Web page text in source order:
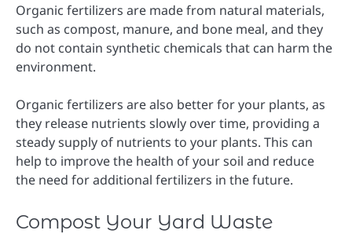
Organic fertilizers are made from natural materials,
such as compost, manure, and bone meal, and they
do not contain synthetic chemicals that can harm the
environment.
Organic fertilizers are also better for your plants, as
they release nutrients slowly over time, providing a
steady supply of nutrients to your plants. This can
help to improve the health of your soil and reduce
the need for additional fertilizers in the future.
Compost Your Yard Waste